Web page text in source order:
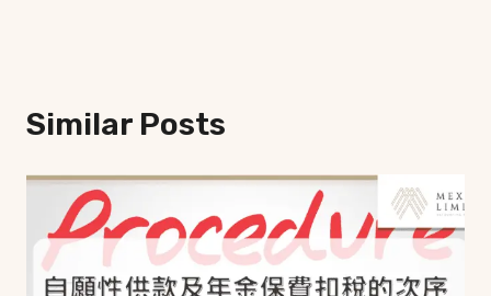
Similar Posts